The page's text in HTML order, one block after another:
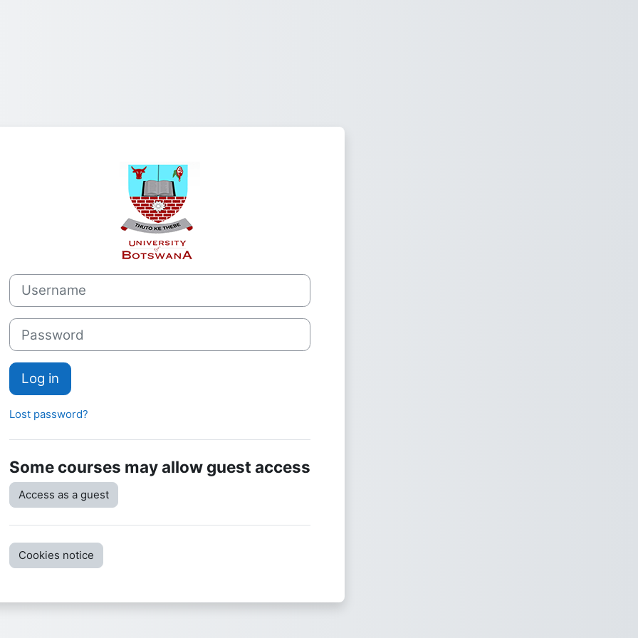
Log in to Computer Science Moodle
Username
Password
Log in
Lost password?
Some courses may allow guest access
Access as a guest
Cookies notice